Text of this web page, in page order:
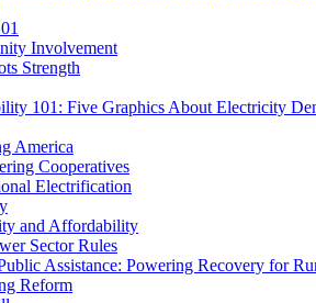
Involvement
Strength
101: Five Graphics About Electricity
America
Cooperatives
Electrification
and Affordability
Sector Rules
Assistance: Powering Recovery for
Reform